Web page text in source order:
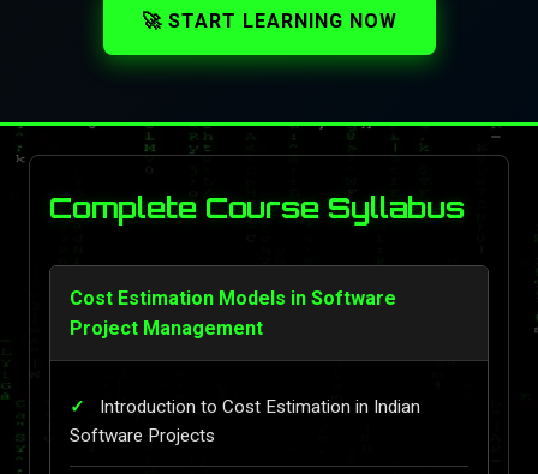
🚀 START LEARNING NOW
Complete Course Syllabus
Cost Estimation Models in Software
Project Management
Introduction to Cost Estimation in Indian
Software Projects